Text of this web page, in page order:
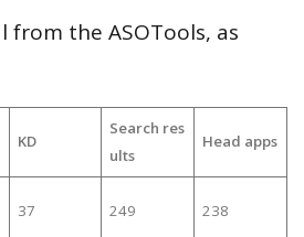
from the ASOTools, as
KD
Search res
ults
Head apps
37 249 238